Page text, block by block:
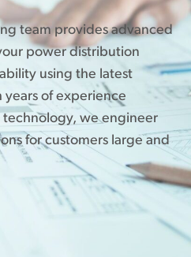
team provides advanced
power distribution
using the latest
years of experience
we engineer
for customers large and